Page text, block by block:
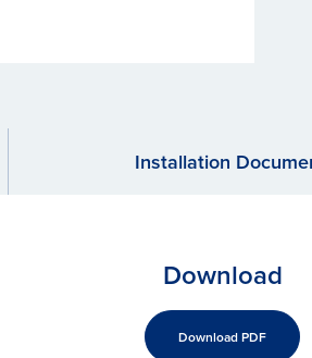
Installation
Download
Download PDF